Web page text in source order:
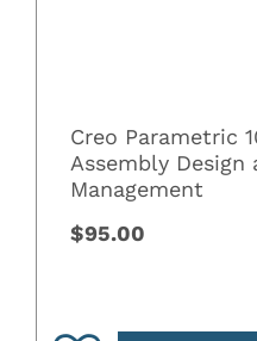
Creo Parametric
Assembly Design
Management
$95.00